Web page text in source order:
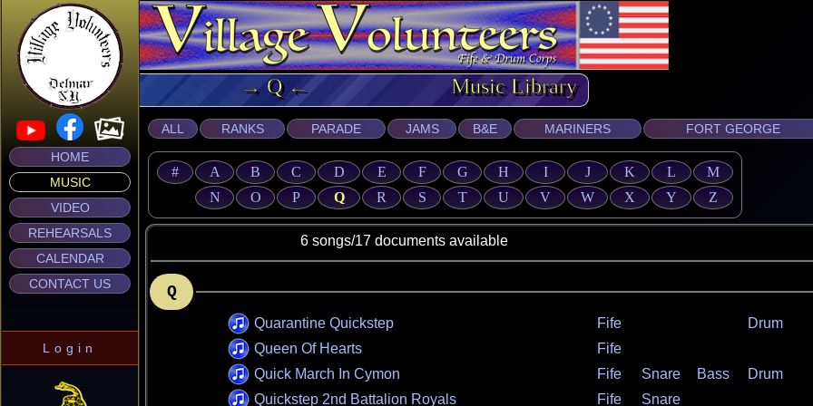
HOME
MUSIC
VIDEO
REHEARSALS
CALENDAR
CONTACT US
Login
→ Q ← Music Library
ALL RANKS PARADE JAMS B&E MARINERS FORT GEORGE
# A B C D E F G H I J K L
M
N
O P Q R S T U V W X Y Z
6 songs/17 documents available
Q
Quarantine Quickstep Fife
Drum
Queen Of Hearts
Fife
Quick March In Cymon
Fife Snare Bass
Drum
Quickstep 2nd Battalion Royals
Fife Snare